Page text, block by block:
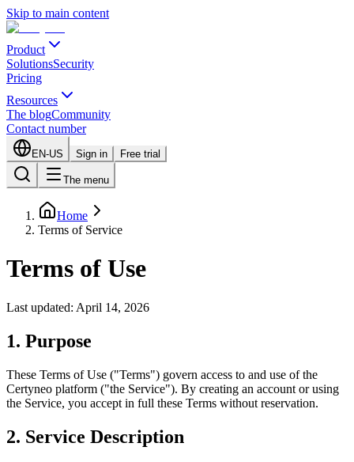
Skip to main content
Product
SolutionsSecurity
Pricing
Resources
The blogCommunity
Contact number
EN-US Sign in Free trial
The menu
Home
Terms of Service
Terms of Use
Last updated: April 14, 2026
1. Purpose
These Terms of Use ("Terms") govern access to and use of the
Certyneo platform ("the Service"). By creating an account or using
the Service, you accept in full these Terms without reservation.
2. Service Description